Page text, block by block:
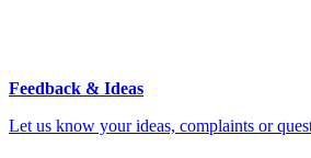
Feedback & Ideas
Let us know your ideas, complaints or